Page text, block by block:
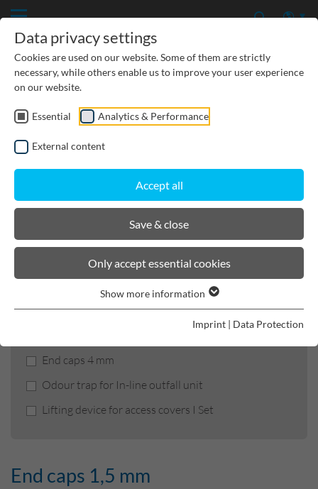
CIVIL ENGINEERING
GROUNDWATER PROTECTION
URBAN PLANNING AND LANDSCAPING
BIRCOslotted steel covers
Product filters
End caps 4 mm
Odour trap for In-line outfall unit
Lifting device for access covers I Set
End caps 1,5 mm
Data privacy settings
Cookies are used on our website. Some of them are strictly
necessary, while others enable us to improve your user experience
on our website.
Essential Analytics & Performance
External content
Accept all
Save & close
Only accept essential cookies
Show more information
Imprint | Data Protection